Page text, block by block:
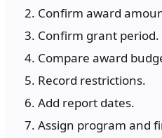
Confirm award
Confirm grant period.
Compare award
Record restrictions.
Add report dates.
Assign program and